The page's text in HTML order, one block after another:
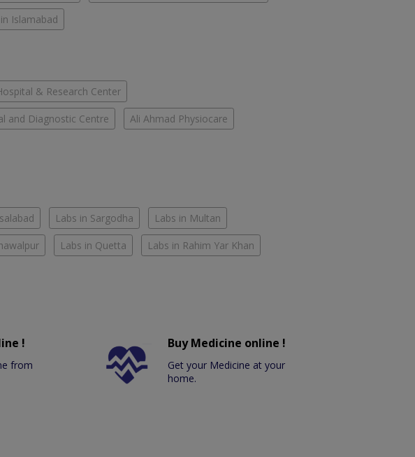
Islamabad
& Research Center
and Diagnostic Centre Ali Ahmad Physiocare
Labs in Sargodha Labs in Multan
Labs in Quetta Labs in Rahim Yar Khan
!
from
Buy Medicine online !
Get your Medicine at your
home.